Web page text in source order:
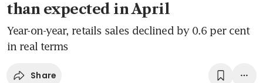
than expected in April
Year-on-year, retails sales declined by 0.6 per cent
in real terms
Share